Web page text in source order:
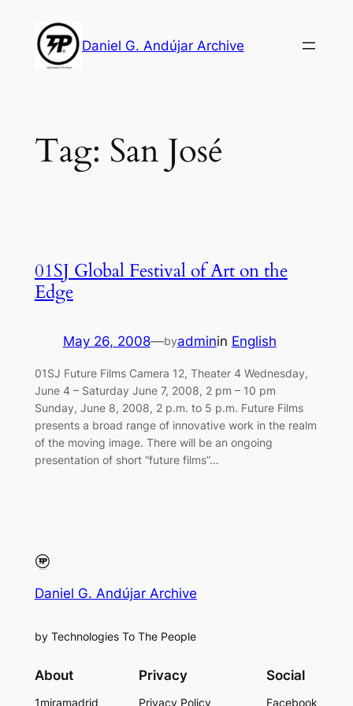
content
Daniel G. Andújar Archive
Tag: San José
01SJ Global Festival of Art on the
Edge
May 26, 2008—byadminin English
01SJ Future Films Camera 12, Theater 4 Wednesday,
June 4 – Saturday June 7, 2008, 2 pm – 10 pm
Sunday, June 8, 2008, 2 p.m. to 5 p.m. Future Films
presents a broad range of innovative work in the realm
of the moving image. There will be an ongoing
presentation of short “future films”…
Daniel G. Andújar Archive
by Technologies To The People
About
1miramadrid
Privacy
Privacy Policy
Social
Facebook